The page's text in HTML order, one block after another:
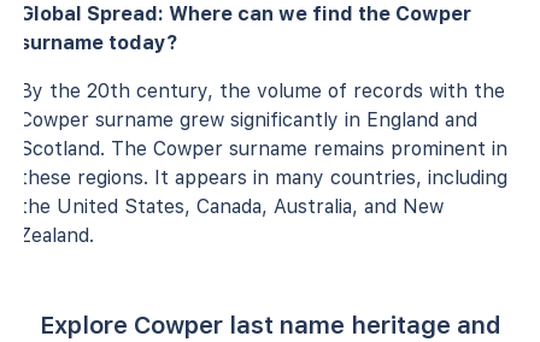
Global Spread: Where can we find the Cowper
surname today?
By the 20th century, the volume of records with the
Cowper surname grew significantly in England and
Scotland. The Cowper surname remains prominent in
these regions. It appears in many countries, including
the United States, Canada, Australia, and New
Zealand.
Explore Cowper last name heritage and